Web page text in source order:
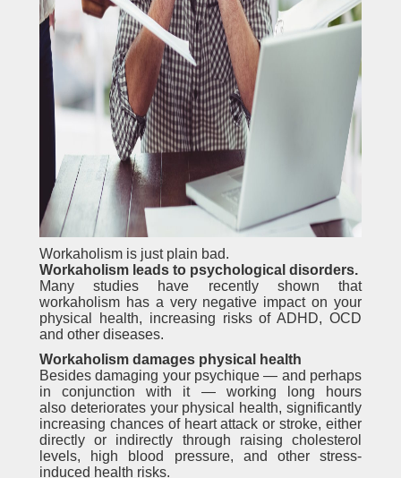
Workaholism is just plain bad.
Workaholism leads to psychological disorders.
Many studies have recently shown that
workaholism has a very negative impact on your
physical health, increasing risks of ADHD, OCD
and other diseases.
Workaholism damages physical health
Besides damaging your psychique — and perhaps
in conjunction with it — working long hours
also deteriorates your physical health, significantly
increasing chances of heart attack or stroke, either
directly or indirectly through raising cholesterol
levels, high blood pressure, and other stress-
induced health risks.